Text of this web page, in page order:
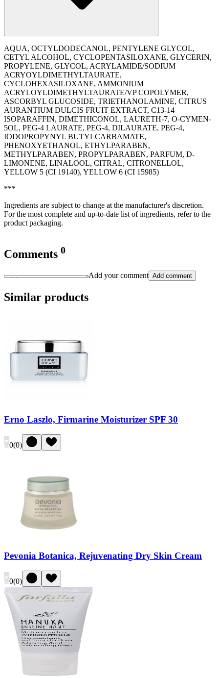
AQUA, OCTYLDODECANOL, PENTYLENE GLYCOL,
CETYL ALCOHOL, CYCLOPENTASILOXANE, GLYCERIN,
PROPYLENE, GLYCOL, ACRYLAMIDE/SODIUM
ACRYOYLDIMETHYLTAURATE,
CYCLOHEXASILOXANE, AMMONIUM
ACRYLOYLDIMETHYLTAURATE/VP COPOLYMER,
ASCORBYL GLUCOSIDE, TRIETHANOLAMINE, CITRUS
AURANTIUM DULCIS FRUIT EXTRACT, C13-14
ISOPARAFFIN, DIMETHICONOL, LAURETH-7, O-CYMEN-
5OL, PEG-4 LAURATE, PEG-4, DILAURATE, PEG-4,
IODOPROPYNYL BUTYLCARBAMATE,
PHENOXYETHANOL, ETHYLPARABEN,
METHYLPARABEN, PROPYLPARABEN, PARFUM, D-
LIMONENE, LINALOOL, CITRAL, CITRONELLOL,
YELLOW 5 (CI 19140), YELLOW 6 (CI 15985)
***
Ingredients are subject to change at the manufacturer's discretion.
For the most complete and up-to-date list of ingredients, refer to the
product packaging.
Comments 0
Add your comment Add comment
Similar products
Erno Laszlo, Firmarine Moisturizer SPF 30
0(0)
Pevonia Botanica, Rejuvenating Dry Skin Cream
0(0)